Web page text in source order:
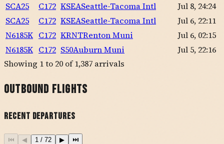
SCA25
C172 KSEASeattle-Tacoma Intl
Jul 8, 24:24
SCA25
C172 KSEASeattle-Tacoma Intl
Jul 6, 22:11
N6185K C172 KRNTRenton Muni
Jul 6, 02:15
N6185K C172 S50Auburn Muni
Jul 5, 22:16
Showing 1to 20 of 1,387 arrivals
Outbound Flights
Recent Departures
⏮ ◀ 1 / 72 ▶ ⏭